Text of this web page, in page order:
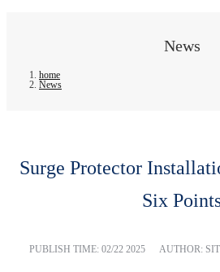
News
home
News
Surge Protector
Six
PUBLISH TIME: 02/22 2025 AUTHOR: